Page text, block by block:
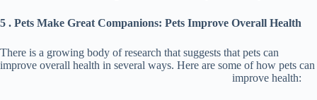
5 . Pets Make Great Companions: Pets Improve Overall Health
There is a growing body of research that suggests that pets can
improve overall health in several ways. Here are some of how pets can
improve health: